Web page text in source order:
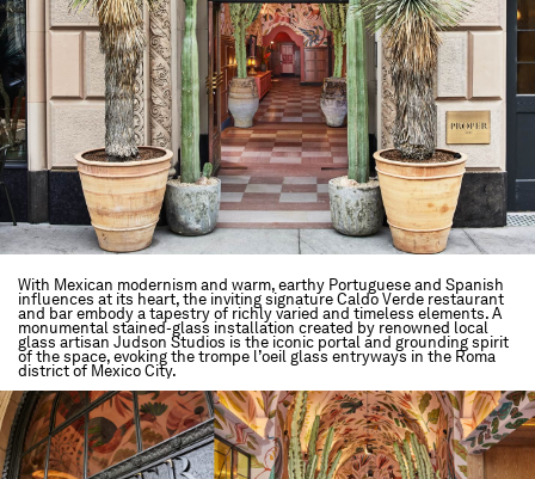
With Mexican modernism and warm, earthy Portuguese and Spanish
influences at its heart, the inviting signature Caldo Verde restaurant
and bar embody a tapestry of richly varied and timeless elements. A
monumental stained-glass installation created by renowned local
glass artisan Judson Studios is the iconic portal and grounding spirit
of the space, evoking the trompe l’oeil glass entryways in the Roma
district of Mexico City.